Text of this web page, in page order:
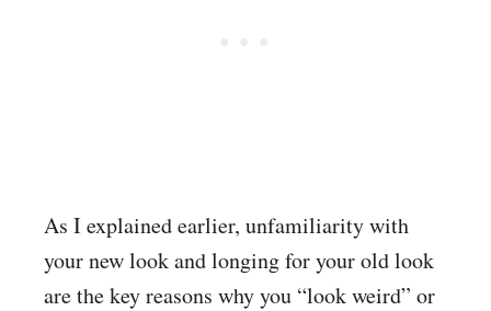
As I explained earlier, unfamiliarity with
your new look and longing for your old look
are the key reasons why you “look weird” or